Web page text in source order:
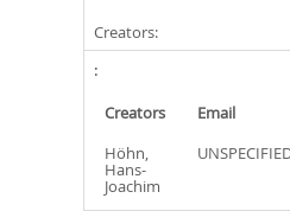
Creators:
Creators Email
Höhn,
Hans-
Joachim